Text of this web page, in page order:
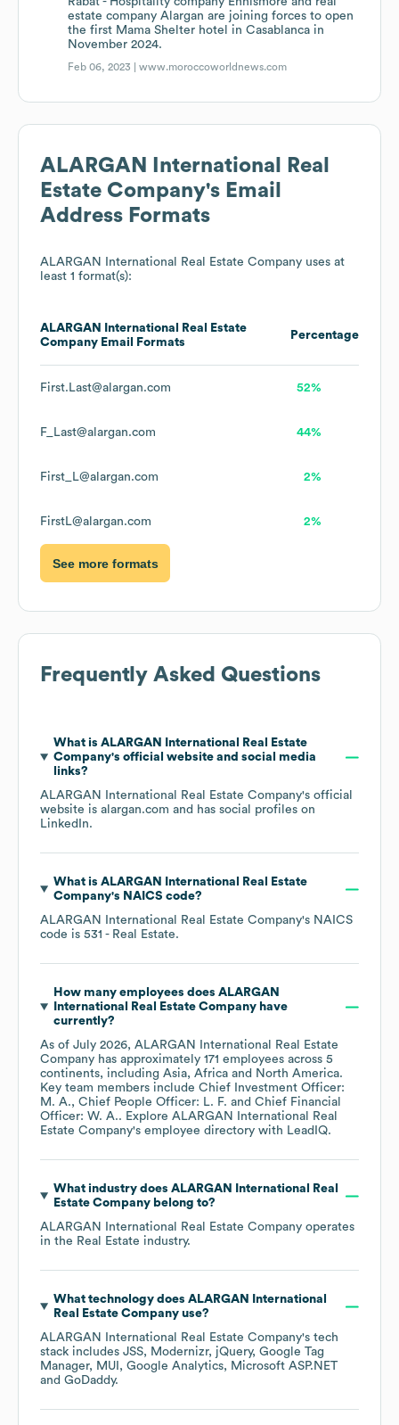
estate company Alargan are joining forces to open
the first Mama Shelter hotel in Casablanca in
November 2024.
Feb 06, 2023 |www.moroccoworldnews.com
ALARGAN International Real
Estate Company's Email
Address Formats
ALARGAN International Real Estate Company uses at
least 1 format(s):
ALARGAN International Real Estate
Company Email Formats
Percentage
First.Last@alargan.com 52%
F_Last@alargan.com 44%
First_L@alargan.com 2%
FirstL@alargan.com 2%
See more formats
Frequently Asked Questions
What is ALARGAN International Real Estate
Company's official website and social media
links?
ALARGAN International Real Estate Company's official
website is alargan.com and has social profiles on
LinkedIn.
What is ALARGAN International Real Estate
Company's NAICS code?
ALARGAN International Real Estate Company's NAICS
code is 531 - Real Estate.
How many employees does ALARGAN
International Real Estate Companyhave
currently?
As of July 2026, ALARGAN International Real Estate
Company has approximately 171 employees across 5
continents, including Asia Africa North America.
Key team members include Chief Investment Officer:
M. A.
Chief People Officer: L. F.
Chief Financial
Officer: W. A.. Explore ALARGAN International Real
Estate Company's employee directory with LeadIQ.
What industry does ALARGAN International Real
Estate Companybelong to?
ALARGAN International Real Estate Company operates
in the Real Estate industry.
What technology does ALARGAN International
Real Estate Companyuse?
ALARGAN International Real Estate Company's tech
stack includes JSS Modernizr jQuery Google Tag
Manager
MUI Google Analytics
Microsoft ASP.NET
GoDaddy.